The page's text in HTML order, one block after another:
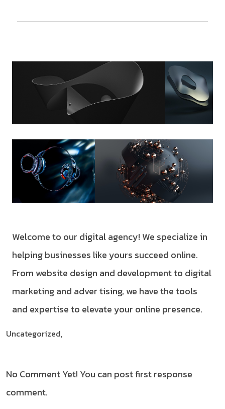
Welcome to our digital agency! We specialize in
helping businesses like yours succeed online.
From website design and development to digital
marketing and adver tising, we have the tools
and expertise to elevate your online presence.
Uncategorized,
No Comment Yet! You can post first response
comment.